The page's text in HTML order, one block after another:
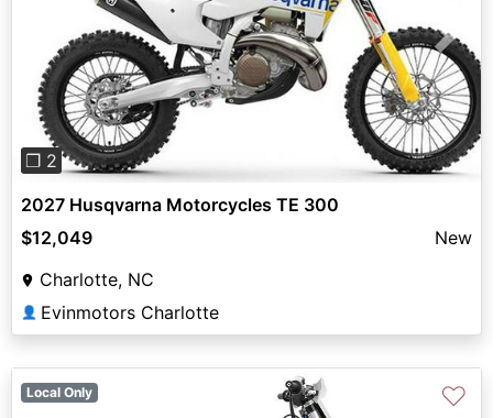
Previous Next
❐ 2
2027 Husqvarna Motorcycles TE 300
$12,049
New
Charlotte, NC
👤 Evinmotors Charlotte
Local Only ♡